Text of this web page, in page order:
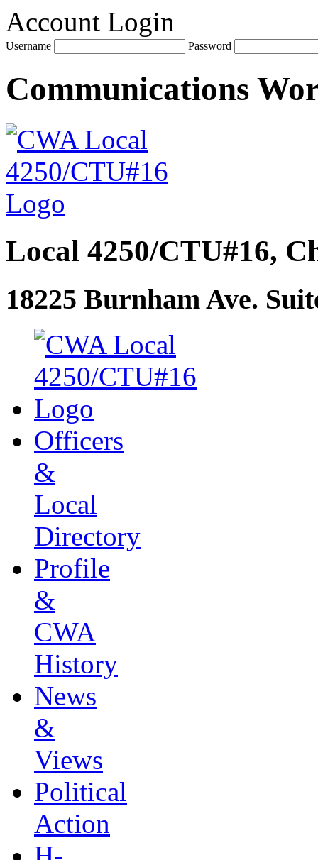
Account Login
Username Password
Communications
Local 4250/CTU#16,
18225 Burnham Ave.
Officers
&
Local
Directory
Profile
&
CWA
History
News
&
Views
Political
Action